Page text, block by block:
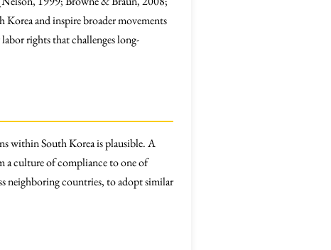
and inspire broader movements
rights that challenges long-
within South Korea is plausible. A
a culture of compliance to one of
neighboring countries, to adopt similar